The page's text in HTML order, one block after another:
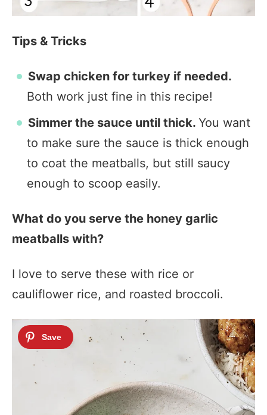
Tips & Tricks
Swap chicken for turkey if needed.
Both work just fine in this recipe!
Simmer the sauce until thick. You want
to make sure the sauce is thick enough
to coat the meatballs, but still saucy
enough to scoop easily.
What do you serve the honey garlic
meatballs with?
I love to serve these with rice or
cauliflower rice, and roasted broccoli.